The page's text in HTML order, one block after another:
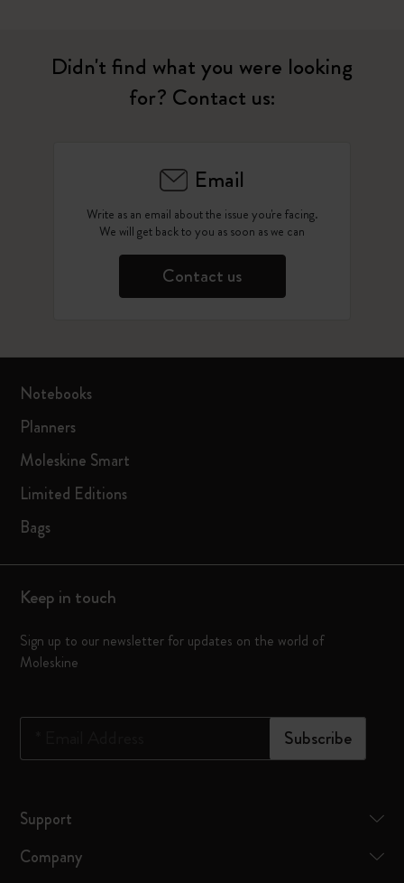
Didn't find what you were looking
for? Contact us:
Email
Write as an email about the issue you're facing.
We will get back to you as soon as we can
Contact us
Notebooks
Planners
Moleskine Smart
Limited Editions
Bags
Keep in touch
Sign up to our newsletter for updates on the world of
Moleskine
Subscribe
Support
Company